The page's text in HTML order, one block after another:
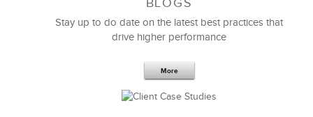
BLOGS
Stay up to do date on the latest best practices that
drive higher performance
More